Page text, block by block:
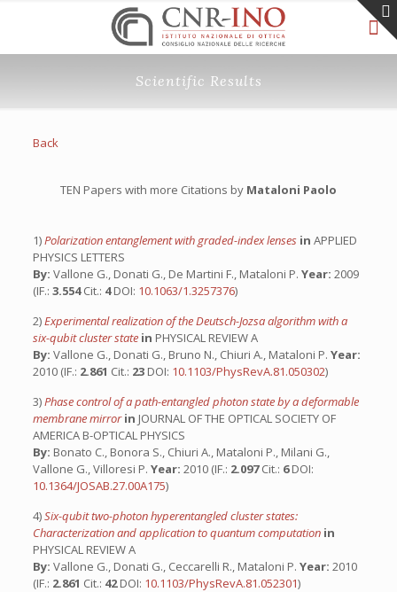
Scientific Results
Back
TEN Papers with more Citations by Mataloni Paolo
1)Polarization entanglement with graded-index lenses in APPLIED
PHYSICS LETTERS
By: Vallone G., Donati G., De Martini F., Mataloni P. Year: 2009
(IF.: 3.554Cit.: 4DOI: 10.1063/1.3257376)
2)Experimental realization of the Deutsch-Jozsa algorithm with a
six-qubit cluster state in PHYSICAL REVIEW A
By: Vallone G., Donati G., Bruno N., Chiuri A., Mataloni P. Year:
2010 (IF.: 2.861 Cit.: 23 DOI: 10.1103/PhysRevA.81.050302)
3)Phase control of a path-entangled photon state by a deformable
membrane mirrorin JOURNAL OF THE OPTICAL SOCIETY OF
AMERICA B-OPTICAL PHYSICS
By: Bonato C., Bonora S., Chiuri A., Mataloni P., Milani G.,
Vallone G., Villoresi P. Year: 2010 (IF.: 2.097Cit.: 6DOI:
10.1364/JOSAB.27.00A175)
4)Six-qubit two-photon hyperentangled cluster states:
Characterization and application to quantum computation in
PHYSICAL REVIEW A
By: Vallone G., Donati G., Ceccarelli R., Mataloni P. Year: 2010
(IF.: 2.861 Cit.: 42DOI: 10.1103/PhysRevA.81.052301)